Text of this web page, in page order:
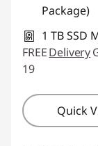
Package)
1 TB SSD
FREEDelivery
19
Quick